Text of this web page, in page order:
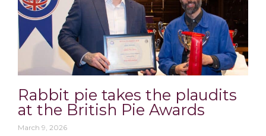
Rabbit pie takes the plaudits
at the British Pie Awards
March 9, 2026